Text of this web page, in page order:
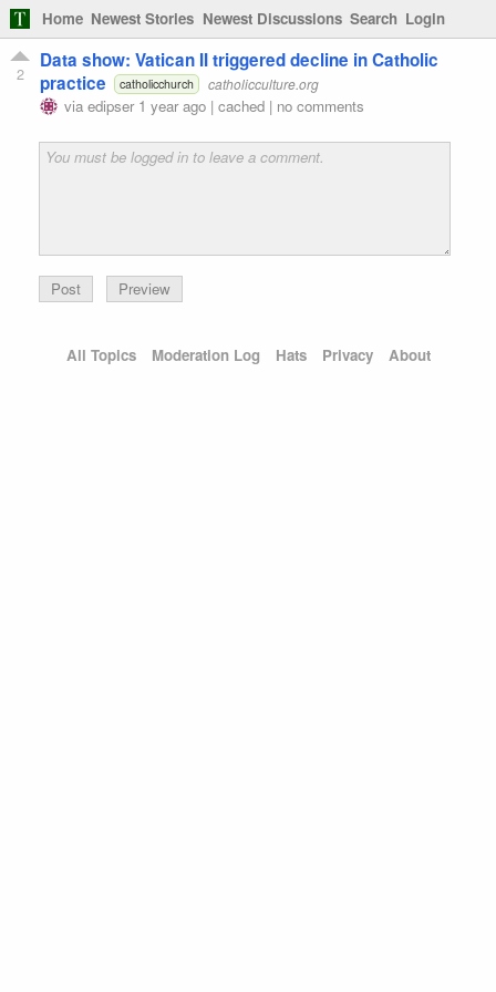
Home Newest Stories Newest Discussions Search Login
2
Data show: Vatican II triggered decline in Catholic
practice
catholicchurch catholicculture.org
via edipser 1 year ago | cached | no comments
Preview
All Topics Moderation Log Hats Privacy About